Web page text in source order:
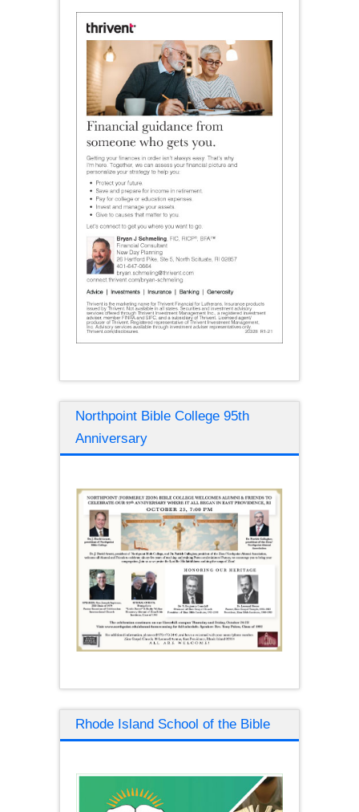
Northpoint Bible College 95th
Anniversary
Rhode Island School of the Bible